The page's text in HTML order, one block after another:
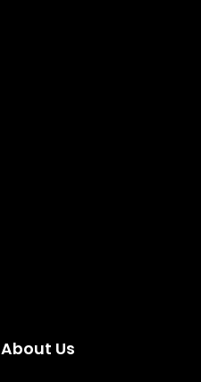
About Us